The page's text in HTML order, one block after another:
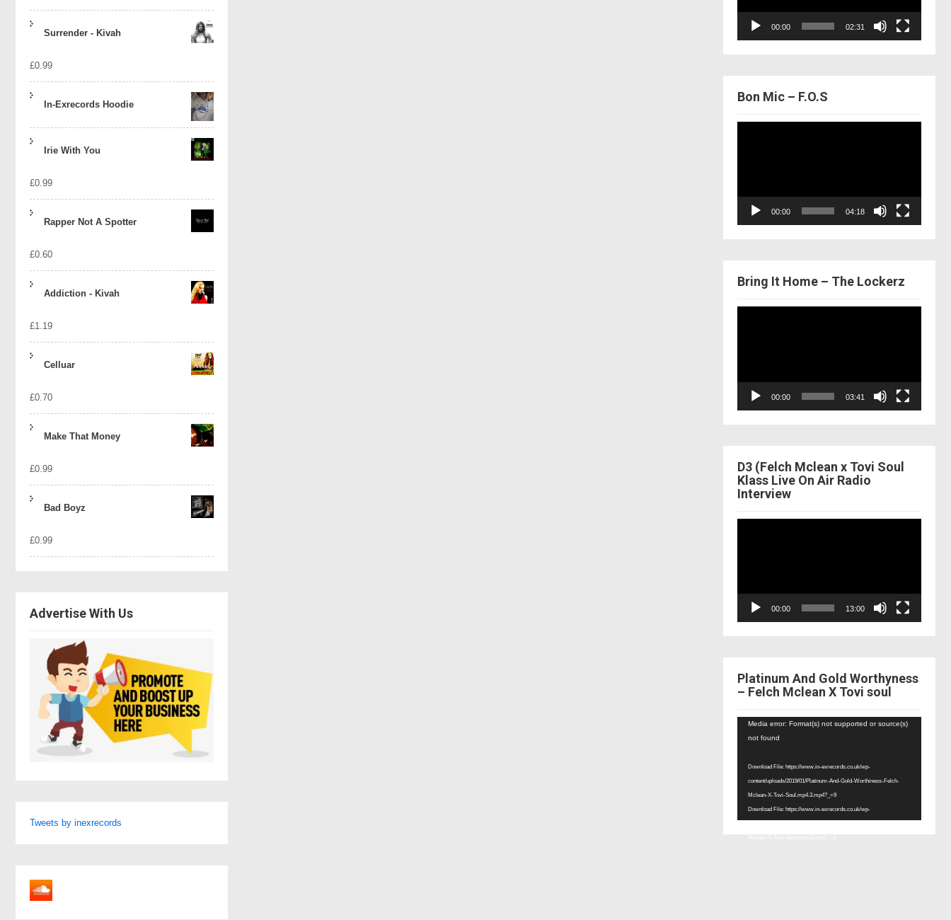
Surrender - Kivah
£0.99
In-Exrecords Hoodie
Irie With You
£0.99
Rapper Not A Spotter
£0.60
Addiction - Kivah
£1.19
Celluar
£0.70
Make That Money
£0.99
Bad Boyz
£0.99
Advertise With Us
Tweets by inexrecords
00:00 02:31
Bon Mic – F.O.S
00:00 04:18
Bring It Home – The Lockerz
00:00 03:41
D3 (Felch Mclean x Tovi Soul
Klass Live On Air Radio
Interview
00:00 13:00
Platinum And Gold Worthyness
– Felch Mclean X Tovi soul
Video
Player
Media error: Format(s) not supported or source(s)
not found
Download File: https://www.in-exrecords.co.uk/wp-
content/uploads/2019/01/Platinum-And-Gold-Worthiness-Felch-
Mclean-X-Tovi-Soul.mp4.3.mp4?_=9
Download File: https://www.in-exrecords.co.uk/wp-